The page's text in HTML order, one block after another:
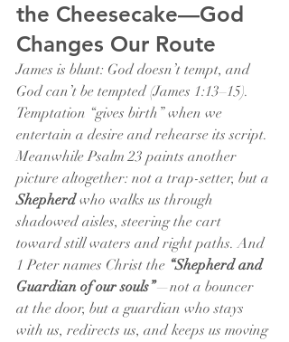
the Cheesecake—God
Changes Our Route
James is blunt: God doesn’t tempt, and
God can’t be tempted (James 1:13–15).
Temptation “gives birth” when we
entertain a desire and rehearse its script.
Meanwhile Psalm 23 paints another
picture altogether: not a trap-setter, but a
Shepherd who walks us through
shadowed aisles, steering the cart
toward still waters and right paths. And
1 Peter names Christ the “Shepherd and
Guardian of our souls”—not a bouncer
at the door, but a guardian who stays
with us, redirects us, and keeps us moving